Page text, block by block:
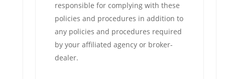
responsible for complying with these
policies and procedures in addition to
any policies and procedures required
by your affiliated agency or broker-
dealer.